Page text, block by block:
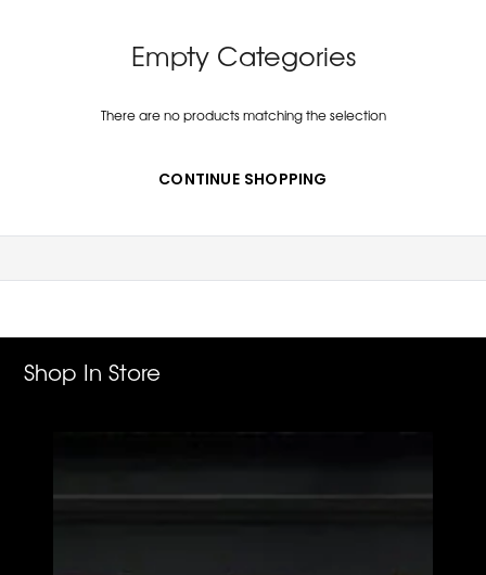
Empty Categories
There are no products matching the selection
CONTINUE SHOPPING
Shop In Store